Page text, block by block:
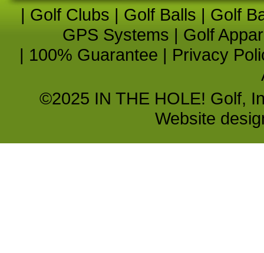
| Golf Clubs | Golf Balls | Golf
GPS Systems | Golf
| 100% Guarantee | Privacy
©2025 IN THE HOLE! Golf,
Website